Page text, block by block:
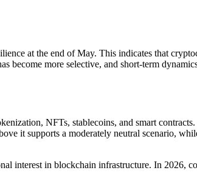
at the end of May. This indicates that
become more selective, and short-term
NFTs, stablecoins, and smart
it supports a moderately neutral scenario,
interest in blockchain infrastructure. In 2026,